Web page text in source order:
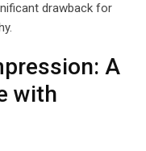
drawback for
A
with